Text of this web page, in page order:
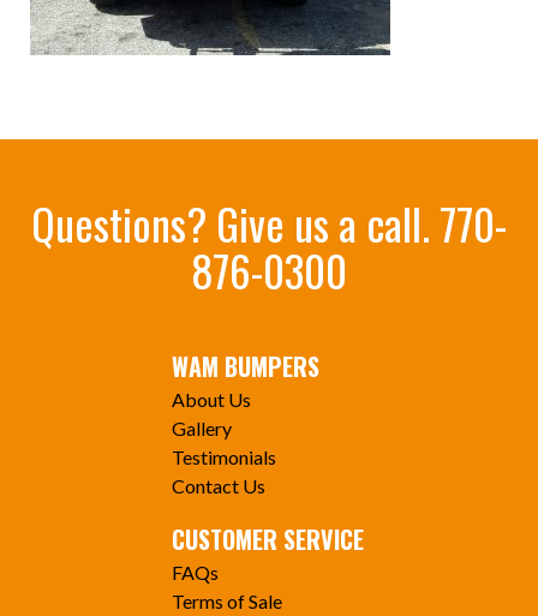
Questions? Give us a call.770-
876-0300
WAM BUMPERS
About Us
Gallery
Testimonials
Contact Us
CUSTOMER SERVICE
FAQs
Terms of Sale